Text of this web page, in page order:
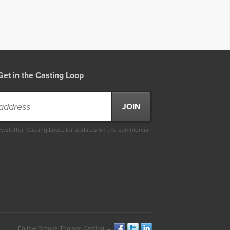
in the Casting Loop
Casting Loop, for updates on the commercial
Follow Brooke Thomas Casting →